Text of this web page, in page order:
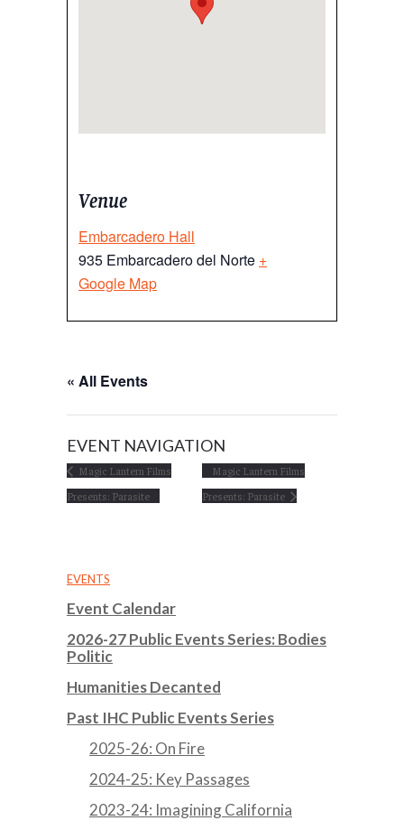
Venue
Embarcadero Hall
935 Embarcadero del Norte +
Google Map
« All Events
EVENT NAVIGATION
Magic Lantern Films
Presents: Parasite
Magic Lantern Films
Presents: Parasite
EVENTS
Event Calendar
2026-27 Public Events Series: Bodies
Politic
Humanities Decanted
Past IHC Public Events Series
2025-26: On Fire
2024-25: Key Passages
2023-24: Imagining California